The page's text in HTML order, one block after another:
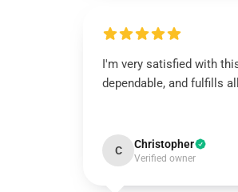
I'm very satisfied with
dependable, and fulfills
C Christopher
Verified owner